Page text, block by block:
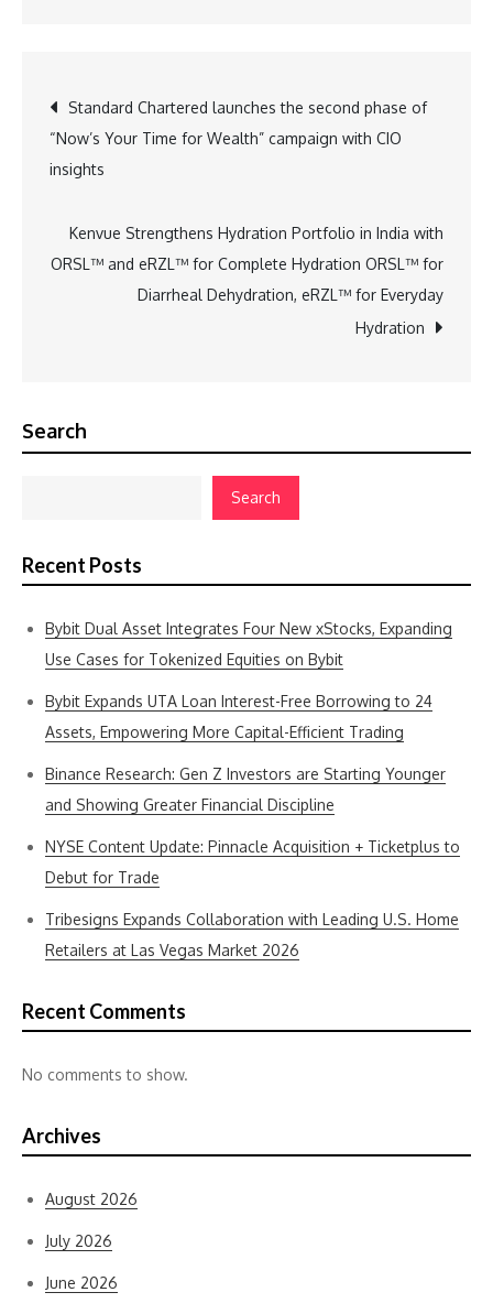
Post
navigation
Standard Chartered launches the second phase of
“Now’s Your Time for Wealth” campaign with CIO
insights
Kenvue Strengthens Hydration Portfolio in India with
ORSL™ and eRZL™ for Complete Hydration ORSL™ for
Diarrheal Dehydration, eRZL™ for Everyday
Hydration
Search
Search
Recent Posts
Bybit Dual Asset Integrates Four New xStocks, Expanding
Use Cases for Tokenized Equities on Bybit
Bybit Expands UTA Loan Interest-Free Borrowing to 24
Assets, Empowering More Capital-Efficient Trading
Binance Research: Gen Z Investors are Starting Younger
and Showing Greater Financial Discipline
NYSE Content Update: Pinnacle Acquisition + Ticketplus to
Debut for Trade
Tribesigns Expands Collaboration with Leading U.S. Home
Retailers at Las Vegas Market 2026
Recent Comments
No comments to show.
Archives
August 2026
July 2026
June 2026